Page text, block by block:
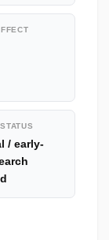
/ early-